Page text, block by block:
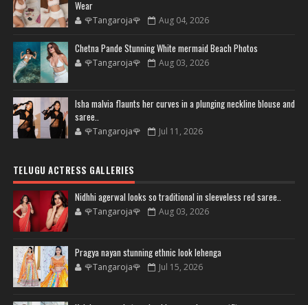
Wear
🌹Tangaroja🌹 Aug 04, 2026
Chetna Pande Stunning White mermaid Beach Photos
🌹Tangaroja🌹 Aug 03, 2026
Isha malvia flaunts her curves in a plunging neckline blouse and
saree..
🌹Tangaroja🌹 Jul 11, 2026
TELUGU ACTRESS GALLERIES
Nidhhi agerwal looks so traditional in sleeveless red saree..
🌹Tangaroja🌹 Aug 03, 2026
Pragya nayan stunning ethnic look lehenga
🌹Tangaroja🌹 Jul 15, 2026